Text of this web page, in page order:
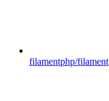
filamentphp/filament